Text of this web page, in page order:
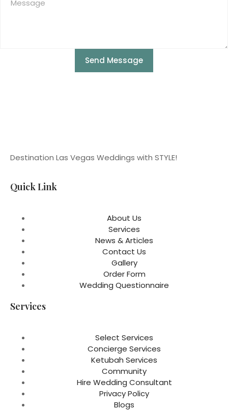
Send Message
Destination Las Vegas Weddings with STYLE!
Quick Link
About Us
Services
News & Articles
Contact Us
Gallery
Order Form
Wedding Questionnaire
Services
Select Services
Concierge Services
Ketubah Services
Community
Hire Wedding Consultant
Privacy Policy
Blogs